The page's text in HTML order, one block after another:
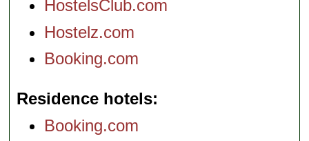
HostelsClub.com
Hostelz.com
Booking.com
Residence hotels
Booking.com